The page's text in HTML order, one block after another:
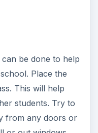
be done to help
Place the
This will help
students. Try to
from any doors or